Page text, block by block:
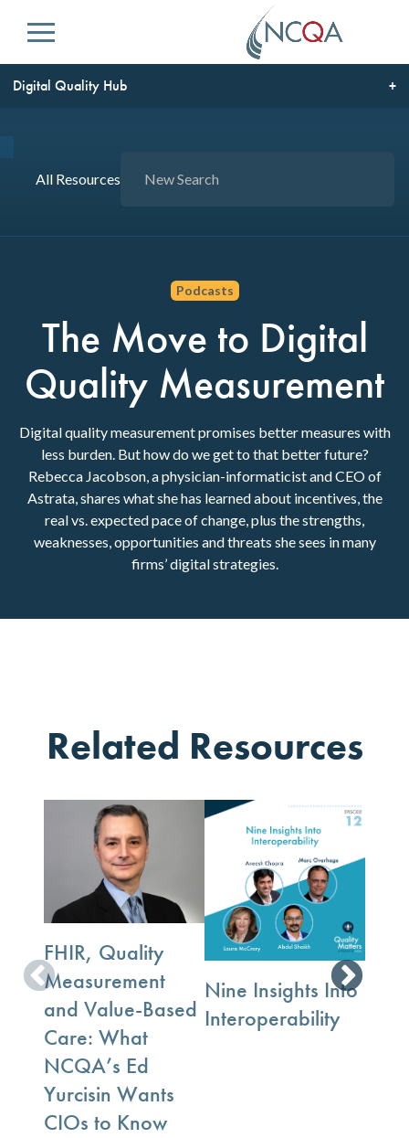
Menu
Digital Quality Hub
All Resources
Podcasts
The Move to Digital
Quality Measurement
Digital quality measurement promises better measures with
less burden. But how do we get to that better future?
Rebecca Jacobson, a physician-informaticist and CEO of
Astrata, shares what she has learned about incentives, the
real vs. expected pace of change, plus the strengths,
weaknesses, opportunities and threats she sees in many
firms’ digital strategies.
Related Resources
FHIR, Quality
Measurement
and Value-Based
Care: What
NCQA’s Ed
Yurcisin Wants
CIOs to Know
Nine Insights Into
Interoperability